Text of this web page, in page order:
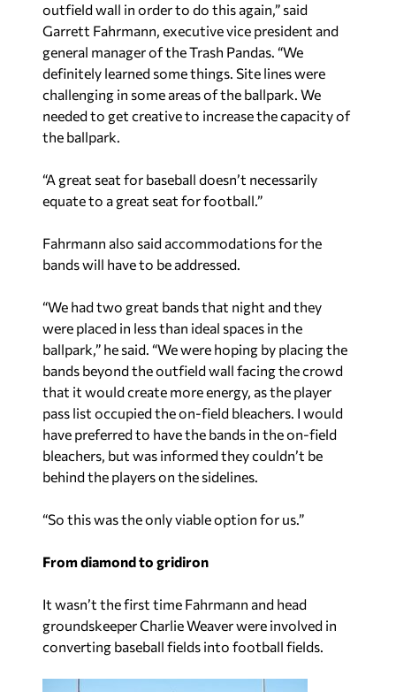
outfield wall in order to do this again,” said
Garrett Fahrmann, executive vice president and
general manager of the Trash Pandas. “We
definitely learned some things. Site lines were
challenging in some areas of the ballpark. We
needed to get creative to increase the capacity of
the ballpark.
“A great seat for baseball doesn’t necessarily
equate to a great seat for football.”
Fahrmann also said accommodations for the
bands will have to be addressed.
“We had two great bands that night and they
were placed in less than ideal spaces in the
ballpark,” he said. “We were hoping by placing the
bands beyond the outfield wall facing the crowd
that it would create more energy, as the player
pass list occupied the on-field bleachers. I would
have preferred to have the bands in the on-field
bleachers, but was informed they couldn’t be
behind the players on the sidelines.
“So this was the only viable option for us.”
From diamond to gridiron
It wasn’t the first time Fahrmann and head
groundskeeper Charlie Weaver were involved in
converting baseball fields into football fields.